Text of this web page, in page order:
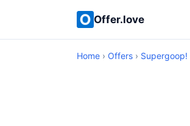
Offer.love
Home › Offers › Supergoop!